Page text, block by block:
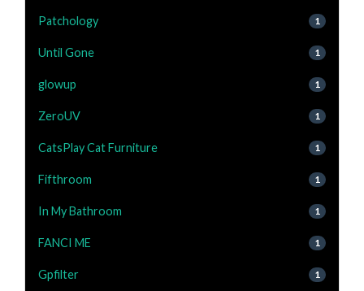
Patchology 1
Until Gone 1
glowup 1
ZeroUV 1
CatsPlay Cat Furniture 1
Fifthroom 1
In My Bathroom 1
FANCI ME 1
Gpfilter 1